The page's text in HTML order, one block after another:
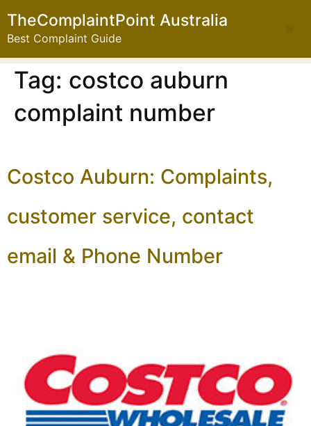
TheComplaintPoint Australia
Best Complaint Guide
Tag: costco auburn
complaint number
Costco Auburn: Complaints,
customer service, contact
email & Phone Number